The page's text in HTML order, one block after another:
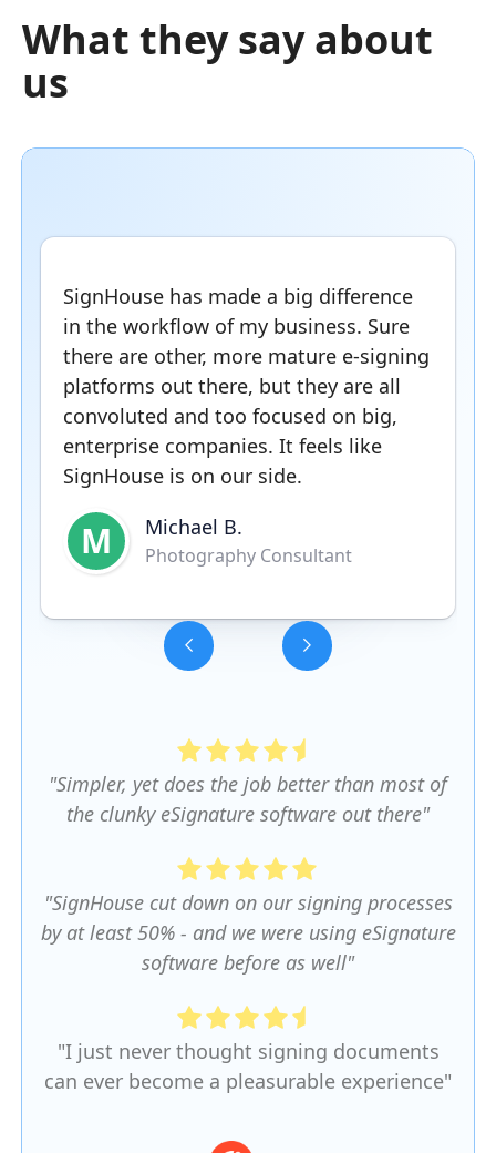
What they say about
us
SignHouse has made a big difference
in the workflow of my business. Sure
there are other, more mature e-signing
platforms out there, but they are all
convoluted and too focused on big,
enterprise companies. It feels like
SignHouse is on our side.
M Michael B.
Photography Consultant
"Simpler, yet does the job better than most of
the clunky eSignature software out there"
"SignHouse cut down on our signing processes
by at least 50% - and we were using eSignature
software before as well"
"I just never thought signing documents
can ever become a pleasurable experience"